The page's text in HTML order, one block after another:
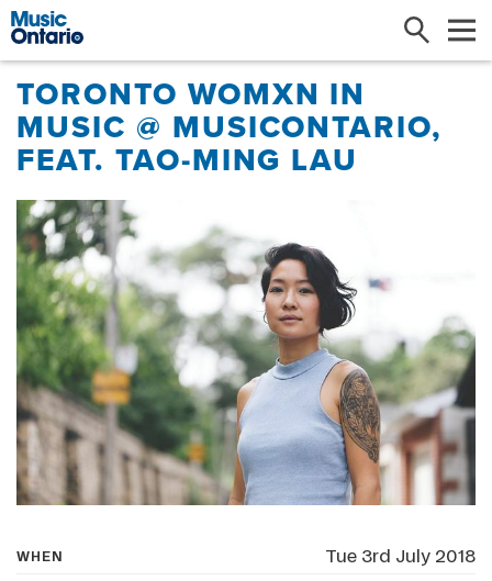
Search
TORONTO WOMXN IN
MUSIC @ MUSICONTARIO,
FEAT. TAO-MING LAU
WHEN Tue 3rd July 2018